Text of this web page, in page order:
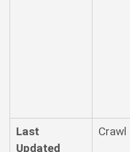
Last
Updated
Crawl